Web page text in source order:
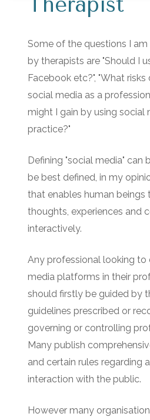
Some of the questions I
by therapists are "Should I
Facebook etc?", "What
social media as a
might I gain by using social
practice?"
Defining "social media" can
be best defined, in my
that enables human beings
thoughts, experiences and
interactively.
Any professional looking to
media platforms in their
should firstly be guided by
guidelines prescribed or
governing or controlling
Many publish
and certain rules regarding
interaction with the public.
However many